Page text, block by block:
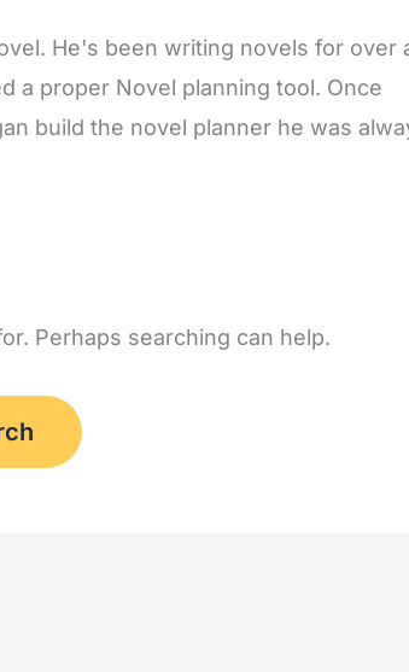
He's been writing novels for over
a proper Novel planning tool. Once
build the novel planner he was
Perhaps searching can help.